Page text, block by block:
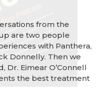
from the
are two people
with Panthera,
Donnelly. Then we
Dr. Eimear O’Connell
the best treatment